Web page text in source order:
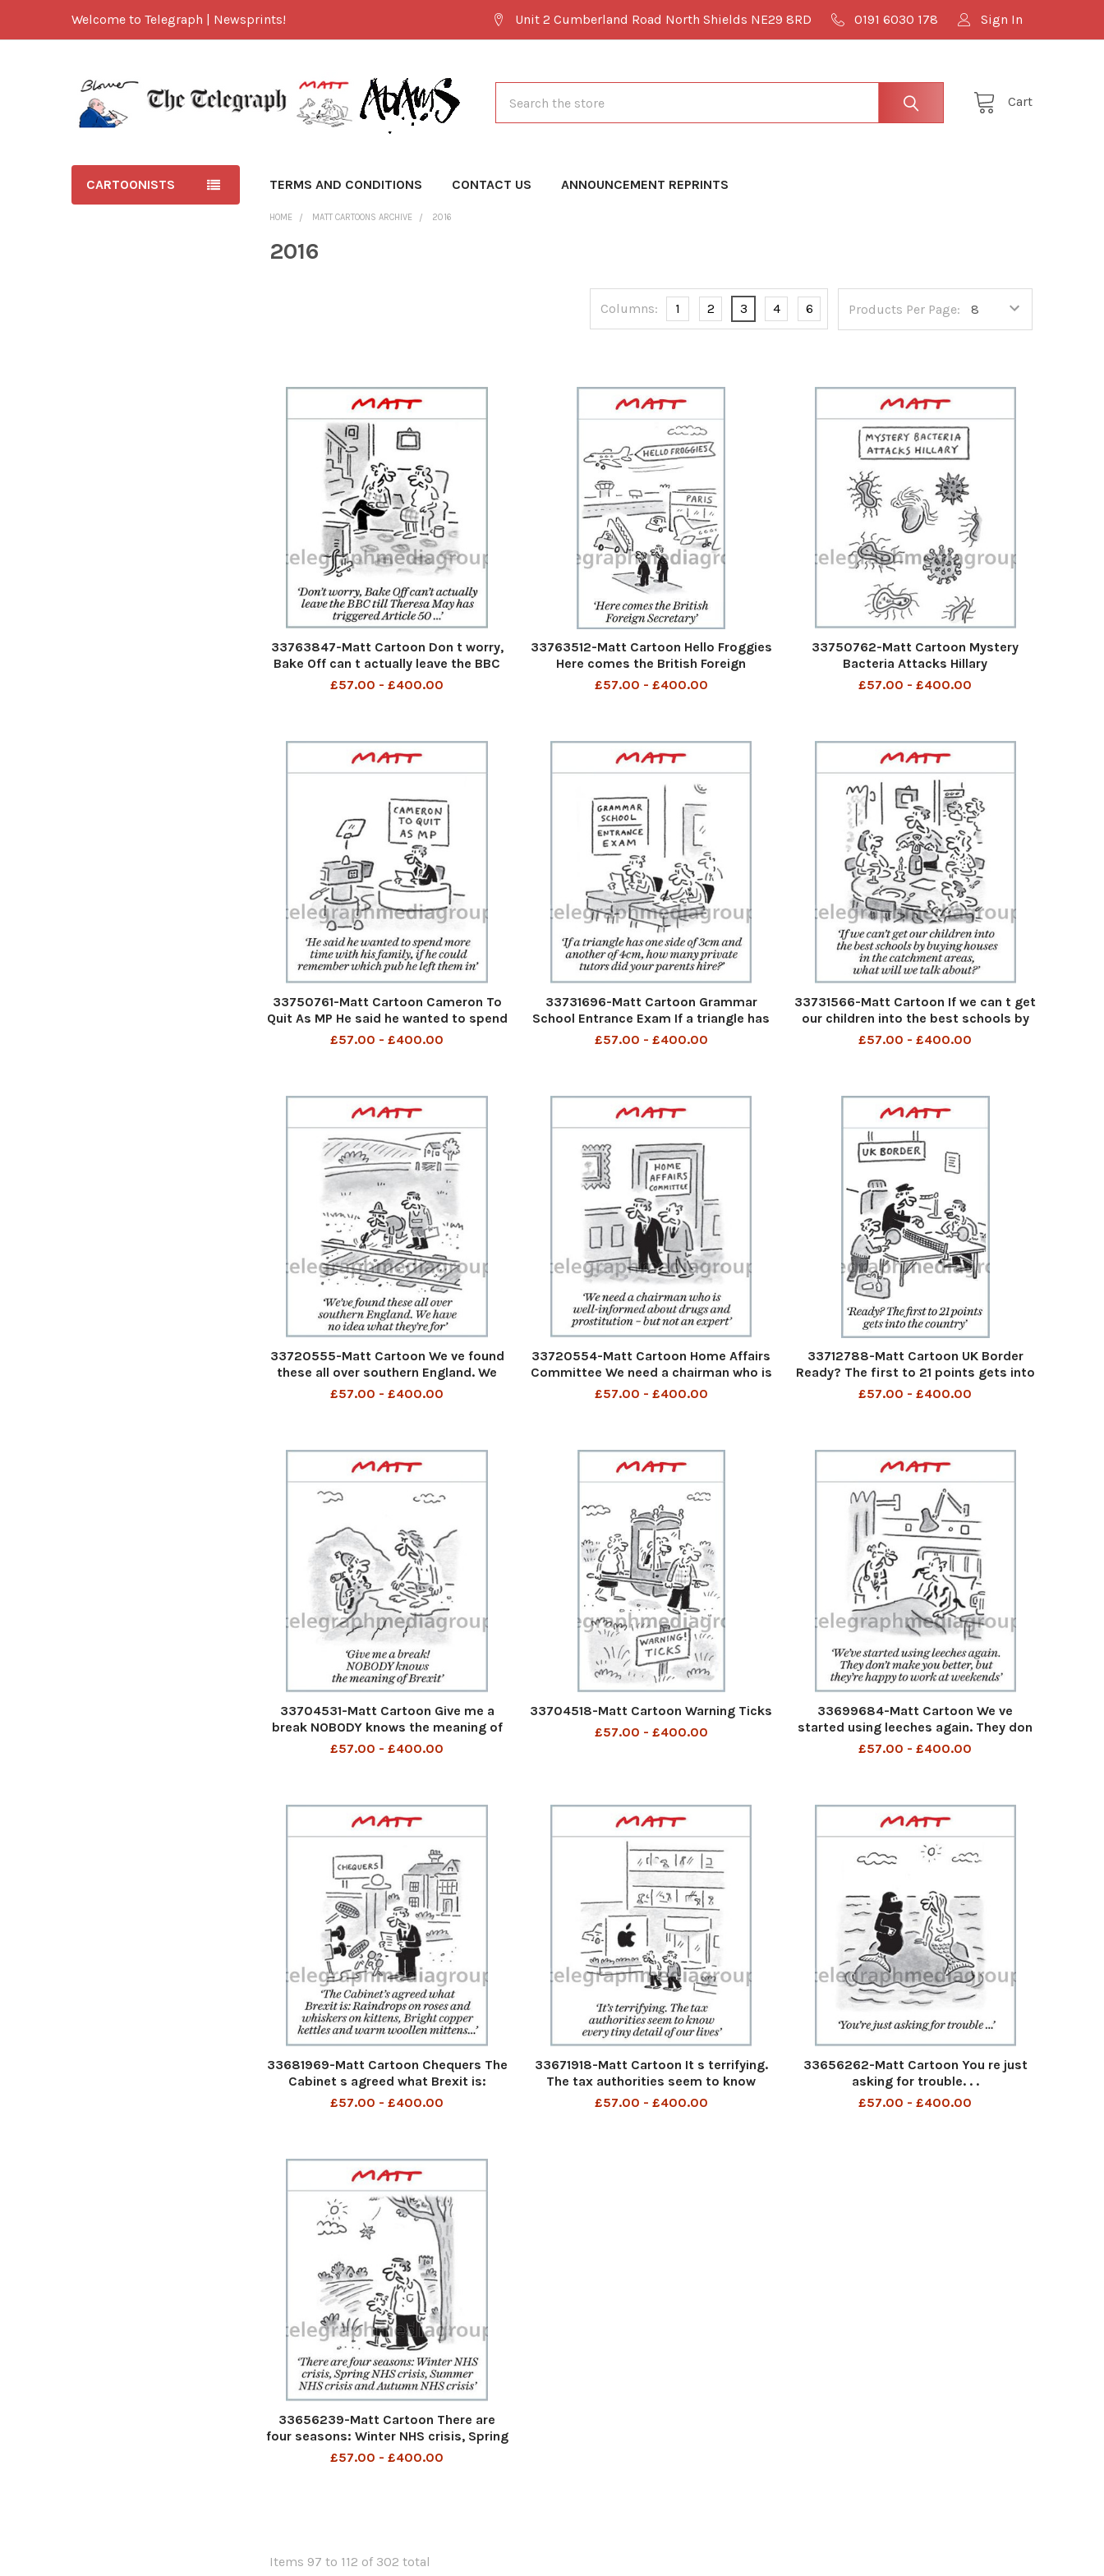
Welcome to Telegraph | Newsprints! Unit 2 Cumberland Road North Shields NE29 8RD 0191 6030 178 Sign In
Cart
CARTOONISTS TERMS AND CONDITIONS CONTACT US ANNOUNCEMENT REPRINTS
HOME MATT CARTOONS ARCHIVE 2016
2016
Products Per Page:
Columns: 1 2 3 4 6
33763847-Matt Cartoon Don t worry,
Bake Off can t actually leave the BBC
till Theresa May has triggered Article
£57.00 - £400.00
33763512-Matt Cartoon Hello Froggies
Here comes the British Foreign
Secretary
£57.00 - £400.00
33750762-Matt Cartoon Mystery
Bacteria Attacks Hillary
£57.00 - £400.00
33750761-Matt Cartoon Cameron To
Quit As MP He said he wanted to spend
more time with his family, if he could
£57.00 - £400.00
33731696-Matt Cartoon Grammar
School Entrance Exam If a triangle has
one side of 3cm and another of 4cm,
£57.00 - £400.00
33731566-Matt Cartoon If we can t get
our children into the best schools by
buying houses in the catchment areas,
£57.00 - £400.00
33720555-Matt Cartoon We ve found
these all over southern England. We
have no idea what they re for
£57.00 - £400.00
33720554-Matt Cartoon Home Affairs
Committee We need a chairman who is
well-informed about drugs and
£57.00 - £400.00
33712788-Matt Cartoon UK Border
Ready? The first to 21 points gets into
the country
£57.00 - £400.00
33704531-Matt Cartoon Give me a
break NOBODY knows the meaning of
Brexit
£57.00 - £400.00
33704518-Matt Cartoon Warning Ticks
£57.00 - £400.00
33699684-Matt Cartoon We ve
started using leeches again. They don
t make you better, but they re happy
£57.00 - £400.00
33681969-Matt Cartoon Chequers The
Cabinet s agreed what Brexit is:
Raindrops on roses and whiskers on
£57.00 - £400.00
33671918-Matt Cartoon It s terrifying.
The tax authorities seem to know
every tiny detail of our lives
£57.00 - £400.00
33656262-Matt Cartoon You re just
asking for trouble. . .
£57.00 - £400.00
33656239-Matt Cartoon There are
four seasons: Winter NHS crisis, Spring
NHS crisis, Summer NHS crisis and
£57.00 - £400.00
Items 97 to 112 of 302 total